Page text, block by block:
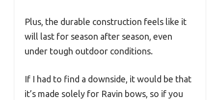
Plus, the durable construction feels like it
will last for season after season, even
under tough outdoor conditions.
If I had to find a downside, it would be that
it’s made solely for Ravin bows, so if you